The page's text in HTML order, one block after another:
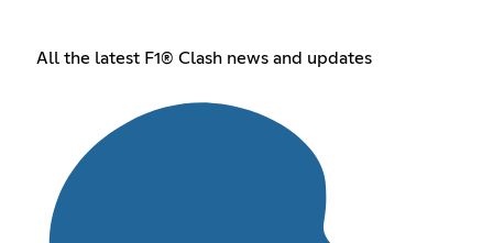
All the latest F1® Clash news and updates